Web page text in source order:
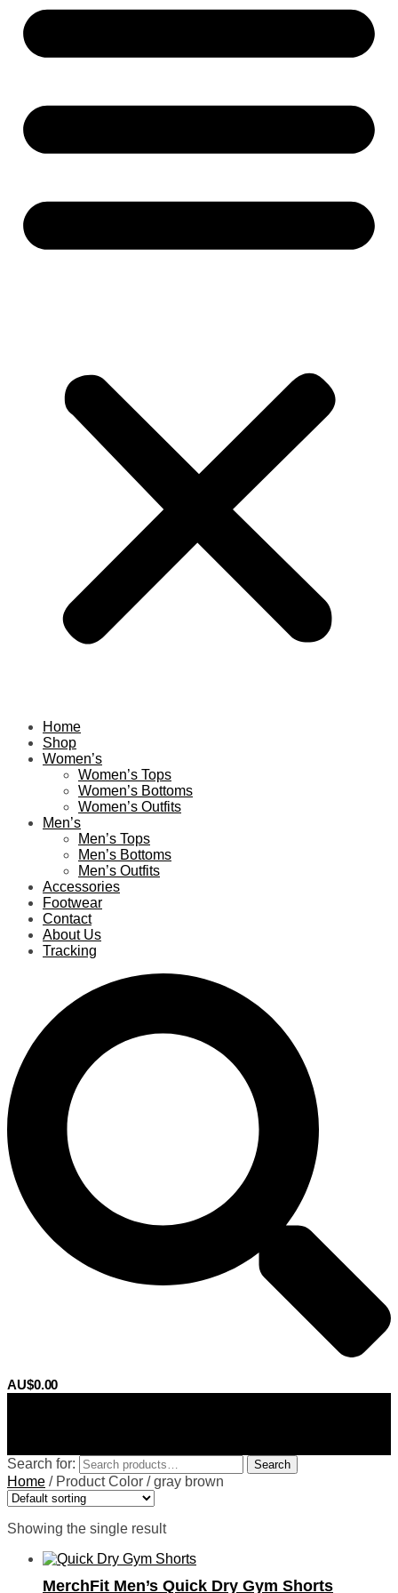
Home
Shop
Women’s
Women’s Tops
Women’s Bottoms
Women’s Outfits
Men’s
Men’s Tops
Men’s Bottoms
Men’s Outfits
Accessories
Footwear
Contact
About Us
Tracking
AU$0.00
Search for: Search
Home / Product Color /gray brown
Showing the single result
MerchFit Men’s Quick Dry Gym Shorts